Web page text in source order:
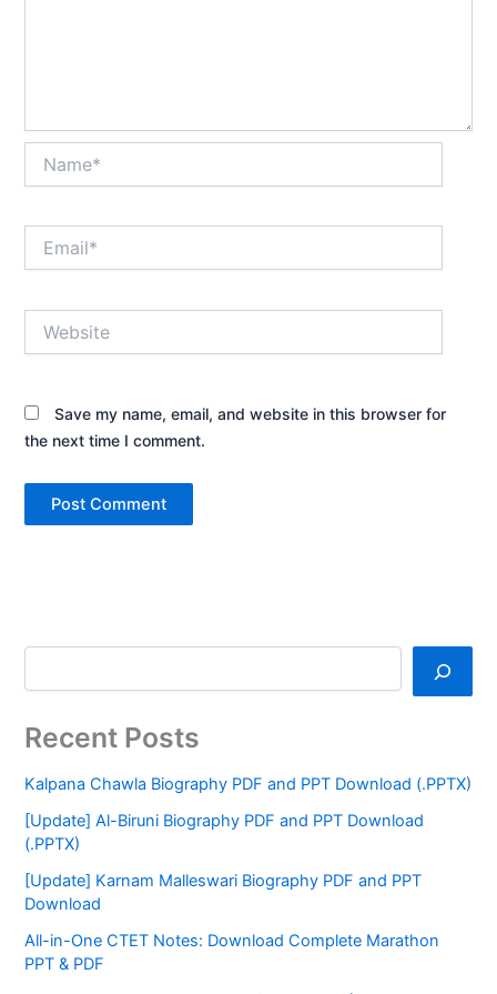
Save my name, email, and website in this browser for
the next time I comment.
Recent Posts
Kalpana Chawla Biography PDF and PPT Download (.PPTX)
[Update] Al-Biruni Biography PDF and PPT Download
(.PPTX)
[Update] Karnam Malleswari Biography PDF and PPT
Download
All-in-One CTET Notes: Download Complete Marathon
PPT & PDF